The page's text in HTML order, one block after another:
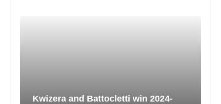
Kwizera and Battocletti win 2024-